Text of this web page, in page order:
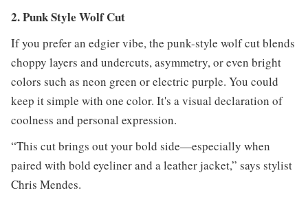
2. Punk Style Wolf Cut
If you prefer an edgier vibe, the punk-style wolf cut blends
choppy layers and undercuts, asymmetry, or even bright
colors such as neon green or electric purple. You could
keep it simple with one color. It's a visual declaration of
coolness and personal expression.
“This cut brings out your bold side—especially when
paired with bold eyeliner and a leather jacket,” says stylist
Chris Mendes.